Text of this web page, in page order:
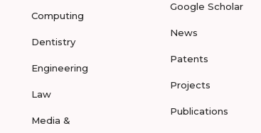
Computing
Dentistry
Engineering
Law
Media &
Google Scholar
News
Patents
Projects
Publications